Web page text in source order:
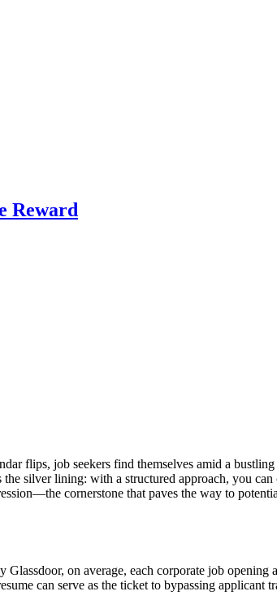
Reward
flips, job seekers find themselves amid a
silver lining: with a structured approach, you
cornerstone that paves the way to
on average, each corporate job opening
can serve as the ticket to bypassing applicant